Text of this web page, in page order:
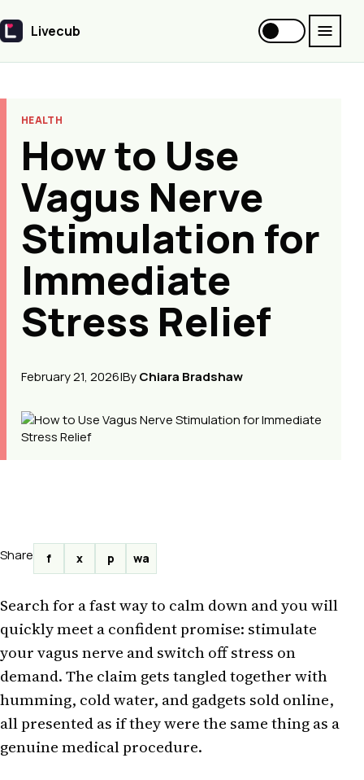
Livecub
Livecub
HEALTH
How to Use
Vagus Nerve
Stimulation for
Immediate
Stress Relief
February 21, 2026|ByChiara Bradshaw
Share f x p wa
Search for a fast way to calm down and you will
quickly meet a confident promise: stimulate
your vagus nerve and switch off stress on
demand. The claim gets tangled together with
humming, cold water, and gadgets sold online,
all presented as if they were the same thing as a
genuine medical procedure.